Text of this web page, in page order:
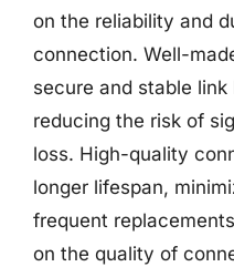
on the reliability and
connection. Well-
secure and stable
reducing the risk of
loss. High-quality
longer lifespan,
frequent
on the quality of